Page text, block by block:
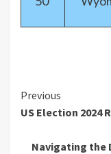
Previous
US Election 2024
Navigating the